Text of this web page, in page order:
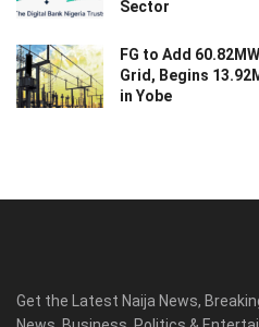
Sector
FG to Add
Grid, Begins
in Yobe
Get the Latest Naija News,